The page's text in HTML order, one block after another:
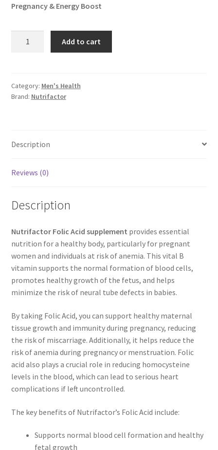
Pregnancy & Energy Boost
quantity
Add to cart
Category: Men's Health
Brand: Nutrifactor
Description
Reviews (0)
Description
Nutrifactor Folic Acid supplement provides essential
nutrition for a healthy body, particularly for pregnant
women and individuals at risk of anemia. This vital B
vitamin supports the normal formation of blood cells,
promotes healthy growth of the fetus, and helps
minimize the risk of neural tube defects in babies.
By taking Folic Acid, you can support healthy maternal
tissue growth and immunity during pregnancy, reducing
the risk of miscarriage. Additionally, it helps reduce the
risk of anemia during pregnancy or menstruation. Folic
acid also plays a crucial role in reducing homocysteine
levels in the blood, which can lead to serious heart
complications if left uncontrolled.
The key benefits of Nutrifactor’s Folic Acid include:
Supports normal blood cell formation and healthy
fetal growth